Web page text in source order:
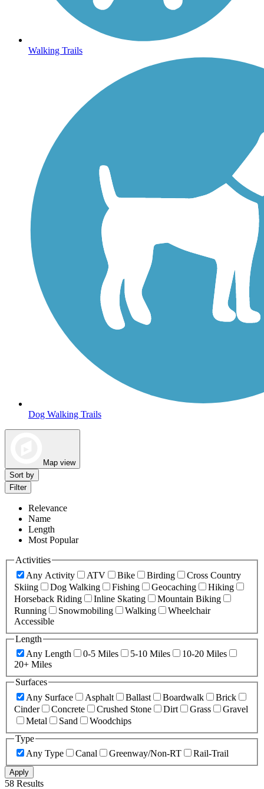
Walking Trails
Dog Walking Trails
Map view
Sort by
Filter
Relevance
Name
Length
Most Popular
Activities
Any Activity
ATV Bike Birding
Cross Country
Skiing
Dog Walking Fishing Geocaching
Hiking
Horseback Riding
Inline Skating
Mountain Biking
Running
Snowmobiling Walking
Wheelchair
Accessible
Length
Any Length
0-5 Miles 5-10 Miles
10-20 Miles
20+ Miles
Surfaces
Any Surface
Asphalt Ballast Boardwalk
Brick
Cinder
Concrete Crushed Stone Dirt Grass
Gravel
Metal
Sand
Woodchips
Type
Any Type
Canal Greenway/Non-RT Rail-Trail
Apply
58 Results